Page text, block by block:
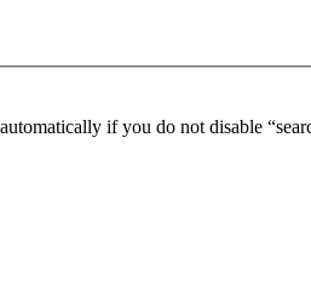
if you do not disable